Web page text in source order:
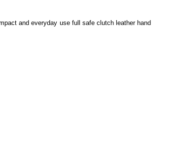
and everyday use full safe clutch leather hand